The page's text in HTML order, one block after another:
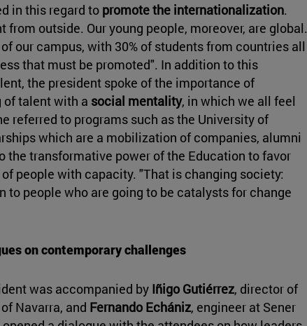
in this regard to promote the internationalization.
from outside. Our young people, moreover, are global.
our campus, with 30% of students from countries all
that must be promoted". In addition to this
the president spoke of the importance of
of talent with a social mentality, in which we all feel
referred to programs such as the University of
which are a mobilization of companies, alumni
the transformative power of the Education to favor
people with capacity. "That is changing society:
to people who are going to be catalysts for change
on contemporary challenges
was accompanied by Iñigo Gutiérrez, director of
Navarra, and Fernando Echániz, engineer at Sener